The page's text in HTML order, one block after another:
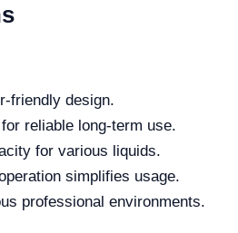
friendly design.
reliable long-term use.
for various liquids.
simplifies usage.
professional environments.